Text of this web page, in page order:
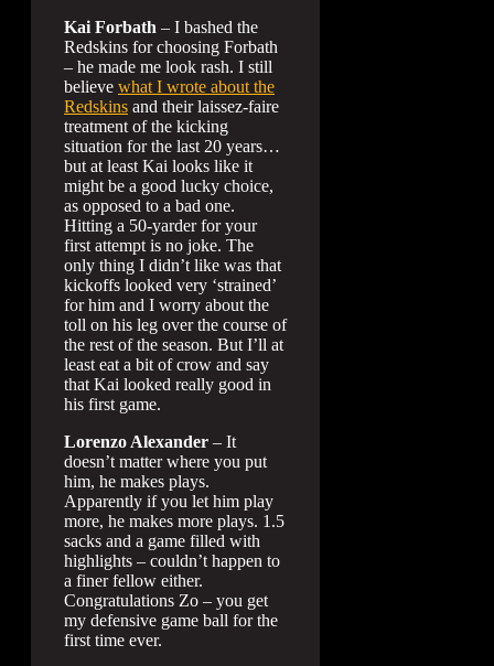
Kai Forbath – I bashed the
Redskins for choosing Forbath
– he made me look rash. I still
believe what I wrote about the
Redskins and their laissez-faire
treatment of the kicking
situation for the last 20 years…
but at least Kai looks like it
might be a good lucky choice,
as opposed to a bad one.
Hitting a 50-yarder for your
first attempt is no joke. The
only thing I didn’t like was that
kickoffs looked very ‘strained’
for him and I worry about the
toll on his leg over the course of
the rest of the season. But I’ll at
least eat a bit of crow and say
that Kai looked really good in
his first game.
Lorenzo Alexander – It
doesn’t matter where you put
him, he makes plays.
Apparently if you let him play
more, he makes more plays. 1.5
sacks and a game filled with
highlights – couldn’t happen to
a finer fellow either.
Congratulations Zo – you get
my defensive game ball for the
first time ever.